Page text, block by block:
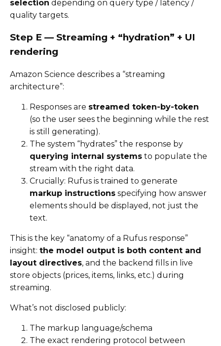
selection depending on query type / latency /
quality targets.
Step E — Streaming + “hydration” + UI
rendering
Amazon Science describes a “streaming
architecture”:
Responses are streamed token-by-token
(so the user sees the beginning while the rest
is still generating).
The system “hydrates” the response by
querying internal systems to populate the
stream with the right data.
Crucially: Rufus is trained to generate
markup instructions specifying how answer
elements should be displayed, not just the
text.
This is the key “anatomy of a Rufus response”
insight: the model output is both content and
layout directives, and the backend fills in live
store objects (prices, items, links, etc.) during
streaming.
What’s not disclosed publicly:
The markup language/schema
The exact rendering protocol between